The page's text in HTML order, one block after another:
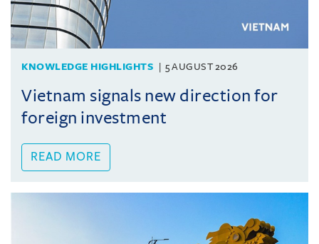
KNOWLEDGE HIGHLIGHTS 5 AUGUST 2026
Vietnam signals new direction for
foreign investment
READ MORE